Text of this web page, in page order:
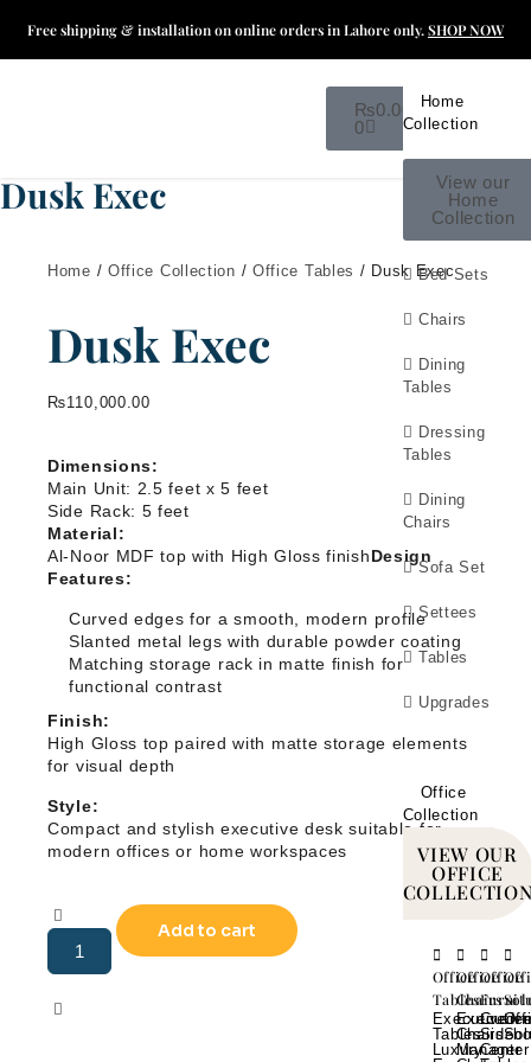
Free shipping & installation on online orders in Lahore only.SHOP NOW
₨0.00
0
Home
Collection
View our
Home
Collection
Bed Sets
Chairs
Dining
Tables
Dressing
Tables
Dining
Chairs
Sofa Set
Settees
Tables
Upgrades
Office
Collection
VIEW OUR
OFFICE
Office
Tables
Executive
Tables
Luxury
Office
Chairs
Executive
Chairs
Manager
Office
Center
Dusk Exec
Home / Office Collection / Office Tables / Dusk Exec
Dusk Exec
₨110,000.00
Dimensions:
Main Unit: 2.5 feet x 5 feet
Side Rack: 5 feet
Material:
Al-Noor MDF top with High Gloss finishDesign
Features:
Curved edges for a smooth, modern profile
Slanted metal legs with durable powder coating
Matching storage rack in matte finish for
functional contrast
Finish:
High Gloss top paired with matte storage elements
for visual depth
Style:
Compact and stylish executive desk suitable for
modern offices or home workspaces
Add to cart